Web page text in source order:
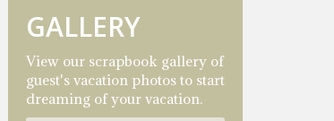
GALLERY
View our scrapbook gallery of
guest's vacation photos to start
dreaming of your vacation.